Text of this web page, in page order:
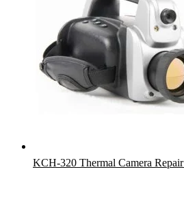
KCH-320 Thermal Camera Repair